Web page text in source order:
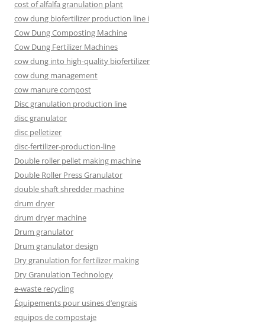
cost of alfalfa granulation plant
cow dung biofertilizer production line i
Cow Dung Composting Machine
Cow Dung Fertilizer Machines
cow dung into high-quality biofertilizer
cow dung management
cow manure compost
Disc granulation production line
disc granulator
disc pelletizer
disc-fertilizer-production-line
Double roller pellet making machine
Double Roller Press Granulator
double shaft shredder machine
drum dryer
drum dryer machine
Drum granulator
Drum granulator design
Dry granulation for fertilizer making
Dry Granulation Technology
e-waste recycling
Équipements pour usines d’engrais
equipos de compostaje